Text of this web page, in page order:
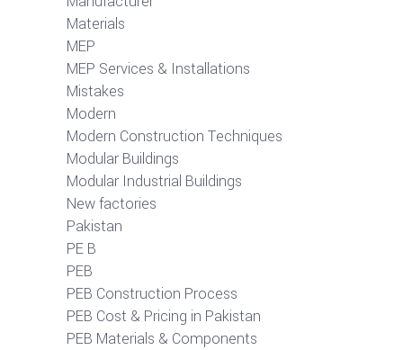
Materials
MEP
MEP Services & Installations
Mistakes
Modern
Modern Construction Techniques
Modular Buildings
Modular Industrial Buildings
New factories
Pakistan
PE B
PEB
PEB Construction Process
PEB Cost & Pricing in Pakistan
PEB Materials & Components